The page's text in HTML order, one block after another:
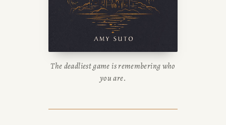
The deadliest game is remembering who
you are.